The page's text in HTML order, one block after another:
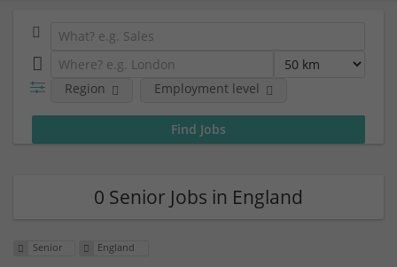
Region Employment level
0 Senior Jobs in England
Senior England